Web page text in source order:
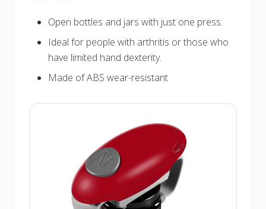
Open bottles and jars with just one press.
Ideal for people with arthritis or those who
have limited hand dexterity.
Made of ABS wear-resistant